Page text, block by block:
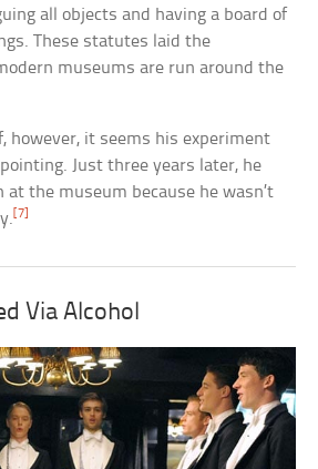
all objects and having a board of
These statutes laid the
museums are run around the
however, it seems his experiment
Just three years later, he
the museum because he wasn’t
[7]
Via Alcohol